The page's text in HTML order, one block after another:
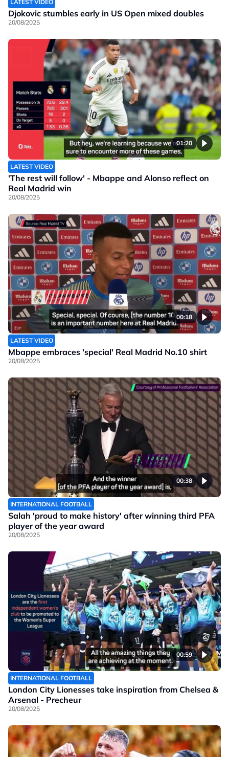
LATEST VIDEO
Djokovic stumbles early in US Open mixed doubles
20/08/2025
01:20
LATEST VIDEO
'The rest will follow' - Mbappe and Alonso reflect on
Real Madrid win
20/08/2025
00:18
LATEST VIDEO
Mbappe embraces 'special' Real Madrid No.10 shirt
20/08/2025
00:38
INTERNATIONAL FOOTBALL
Salah 'proud to make history' after winning third PFA
player of the year award
20/08/2025
00:59
INTERNATIONAL FOOTBALL
London City Lionesses take inspiration from Chelsea &
Arsenal - Precheur
20/08/2025